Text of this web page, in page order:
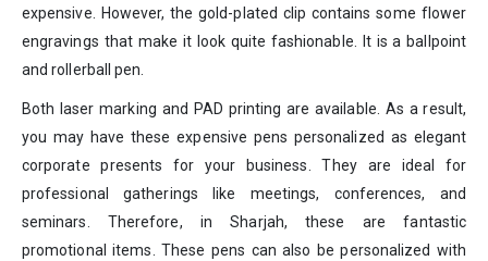
expensive. However, the gold-plated clip contains some flower
engravings that make it look quite fashionable. It is a ballpoint
and rollerball pen.
Both laser marking and PAD printing are available. As a result,
you may have these expensive pens personalized as elegant
corporate presents for your business. They are ideal for
professional gatherings like meetings, conferences, and
seminars. Therefore, in Sharjah, these are fantastic
promotional items. These pens can also be personalized with